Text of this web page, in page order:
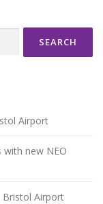
Airport
with new NEO
Bristol Airport